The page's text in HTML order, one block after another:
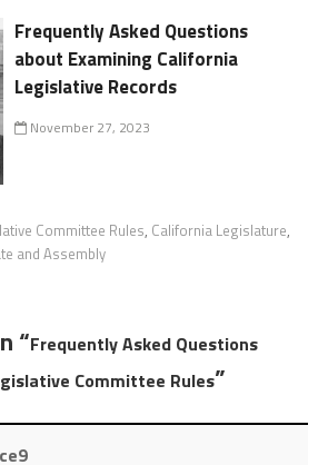
Frequently Asked Questions
about Examining California
Legislative Records
November 27, 2023
Committee Rules, California Legislature,
and Assembly
“Frequently Asked Questions
Committee Rules”